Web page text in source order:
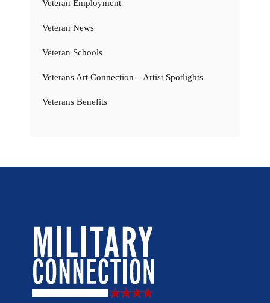
Veteran Employment
Veteran News
Veteran Schools
Veterans Art Connection – Artist Spotlights
Veterans Benefits